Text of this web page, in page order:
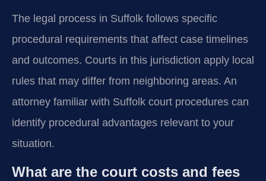
The legal process in Suffolk follows specific
procedural requirements that affect case timelines
and outcomes. Courts in this jurisdiction apply local
rules that may differ from neighboring areas. An
attorney familiar with Suffolk court procedures can
identify procedural advantages relevant to your
situation.
What are the court costs and fees